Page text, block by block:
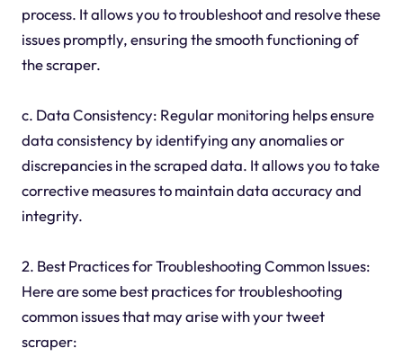
process. It allows you to troubleshoot and resolve these
issues promptly, ensuring the smooth functioning of
the scraper.
c. Data Consistency: Regular monitoring helps ensure
data consistency by identifying any anomalies or
discrepancies in the scraped data. It allows you to take
corrective measures to maintain data accuracy and
integrity.
2. Best Practices for Troubleshooting Common Issues:
Here are some best practices for troubleshooting
common issues that may arise with your tweet
scraper: